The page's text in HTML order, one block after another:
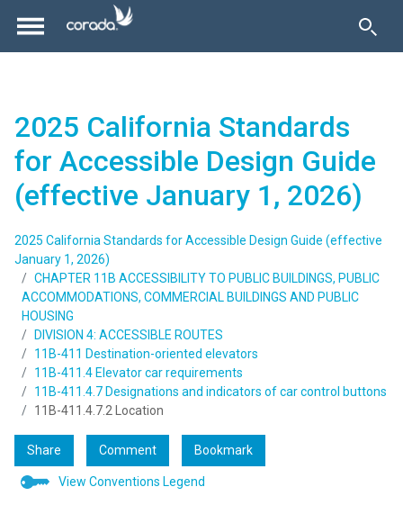
2025 California Standards
for Accessible Design Guide
(effective January 1, 2026)
2025 California Standards for Accessible Design Guide (effective
January 1, 2026)
CHAPTER 11B ACCESSIBILITY TO PUBLIC BUILDINGS, PUBLIC
ACCOMMODATIONS, COMMERCIAL BUILDINGS AND PUBLIC
HOUSING
DIVISION 4: ACCESSIBLE ROUTES
11B-411 Destination-oriented elevators
11B-411.4 Elevator car requirements
11B-411.4.7 Designations and indicators of car control buttons
11B-411.4.7.2 Location
Share Comment Bookmark
View Conventions Legend